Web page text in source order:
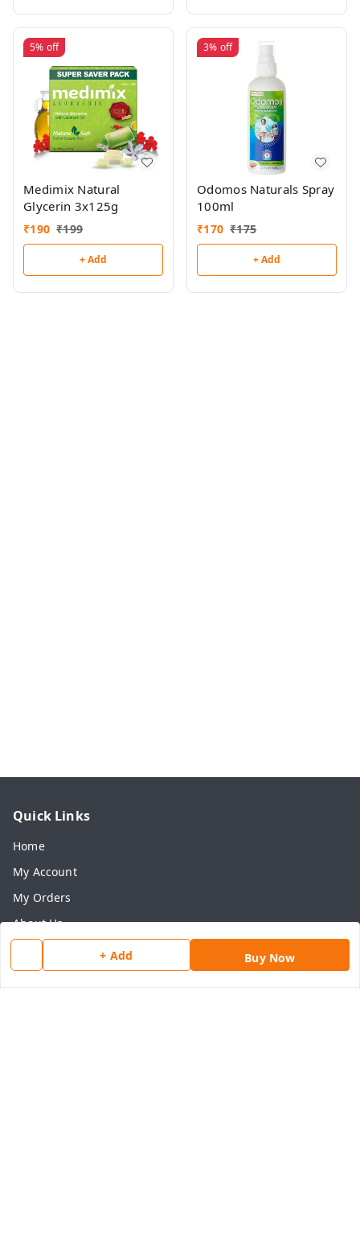
+ Add Buy Now
5% off
Medimix Natural
Glycerin 3x125g
₹190 ₹199
+ Add
3% off
Odomos Naturals Spray
100ml
₹170 ₹175
+ Add
Quick Links
Home
My Account
My Orders
About Us
Privacy Policy